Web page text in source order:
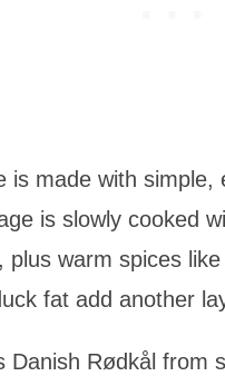
is made with
is slowly cooked
plus warm spices
fat add another
Danish Rødkål from